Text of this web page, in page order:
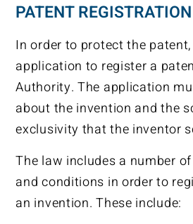
PATENT REGISTRATION
In order to protect the
application to register a
Authority. The application
about the invention and the
exclusivity that the inventor
The law includes a number
and conditions in order to
an invention. These include: